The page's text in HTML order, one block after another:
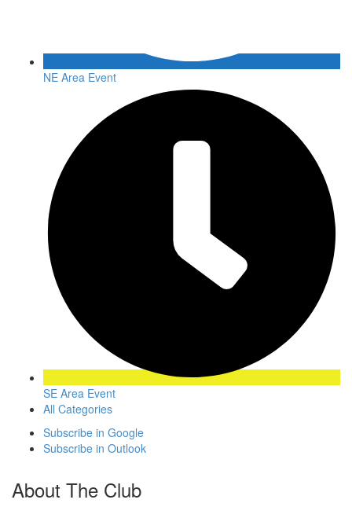
NE Area Event
SE Area Event
All Categories
Subscribe in Google
Subscribe in Outlook
About The Club